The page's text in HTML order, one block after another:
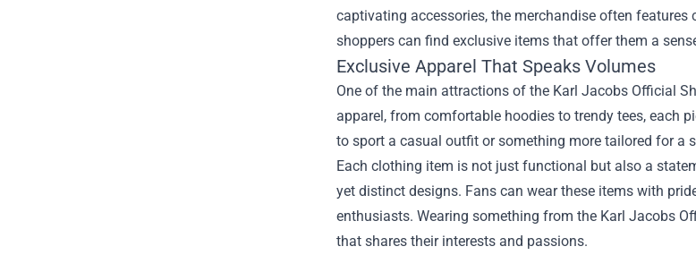
captivating accessories, the merchandise often
shoppers can find exclusive items that offer them a
Exclusive Apparel That Speaks Volumes
One of the main attractions of the Karl Jacobs Official
apparel, from comfortable hoodies to trendy tees, each
to sport a casual outfit or something more tailored for a
Each clothing item is not just functional but also a
yet distinct designs. Fans can wear these items with
enthusiasts. Wearing something from the Karl Jacobs
that shares their interests and passions.